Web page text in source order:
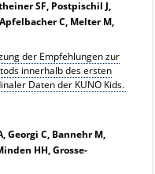
SF, Postpischil J,
C, Melter M,
der Empfehlungen zur
innerhalb des ersten
Daten der KUNO Kids.
Georgi C, Bannehr M,
HH, Grosse-